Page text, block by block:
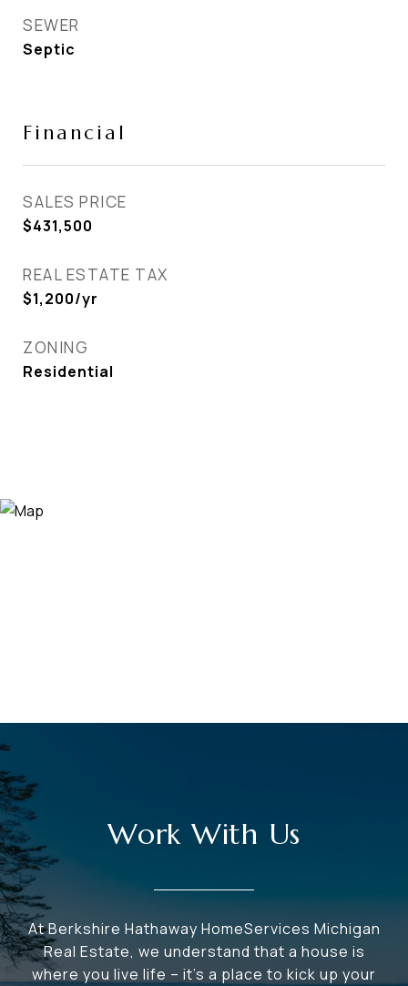
SEWER
Septic
Financial
SALES PRICE
$431,500
REAL ESTATE TAX
$1,200/yr
ZONING
Residential
Work With Us
At Berkshire Hathaway HomeServices Michigan
Real Estate, we understand that a house is
where you live life – it's a place to kick up your